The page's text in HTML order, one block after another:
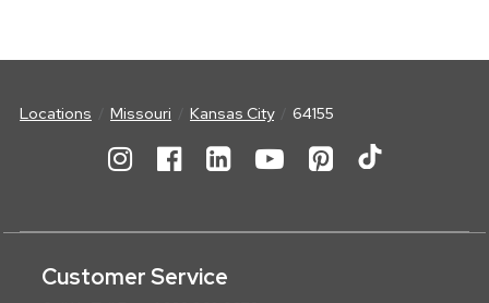
Locations Missouri Kansas City 64155
Customer Service